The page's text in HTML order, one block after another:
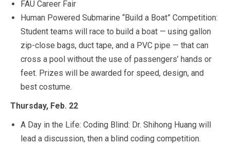
FAU Career Fair
Human Powered Submarine “Build a Boat” Competition:
Student teams will race to build a boat — using gallon
zip-close bags, duct tape, and a PVC pipe — that can
cross a pool without the use of passengers’ hands or
feet. Prizes will be awarded for speed, design, and
best costume.
Thursday, Feb. 22
A Day in the Life: Coding Blind: Dr. Shihong Huang will
lead a discussion, then a blind coding competition.